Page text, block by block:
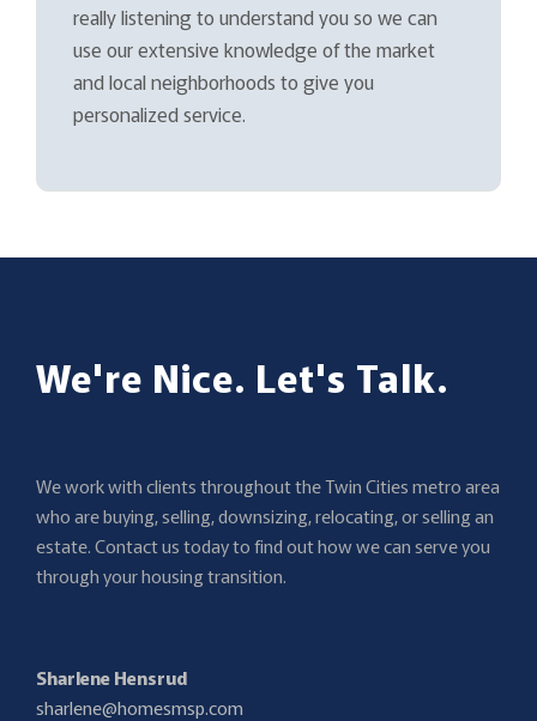
really listening to understand you so we can
use our extensive knowledge of the market
and local neighborhoods to give you
personalized service.
We're Nice. Let's Talk.
We work with clients throughout the Twin Cities metro area
who are buying, selling, downsizing, relocating, or selling an
estate. Contact us today to find out how we can serve you
through your housing transition.
Sharlene Hensrud
sharlene@homesmsp.com